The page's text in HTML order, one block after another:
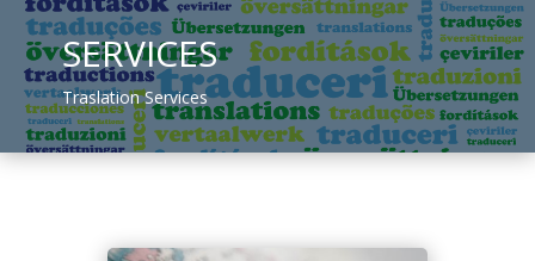
SERVICES
Traslation Services